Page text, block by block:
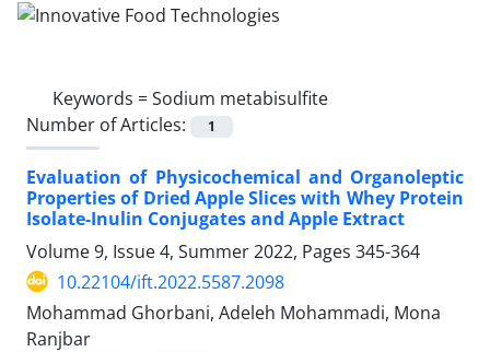
Keywords =Sodium metabisulfite
Number of Articles:
1
Evaluation of Physicochemical and Organoleptic
Properties of Dried Apple Slices with Whey Protein
Isolate-Inulin Conjugates and Apple Extract
Volume 9, Issue 4, Summer 2022, Pages 345-364
10.22104/ift.2022.5587.2098
Mohammad Ghorbani, Adeleh Mohammadi, Mona
Ranjbar